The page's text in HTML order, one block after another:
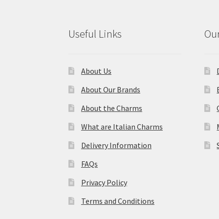
Useful Links
About Us
About Our Brands
About the Charms
What are Italian Charms
Delivery Information
FAQs
Privacy Policy
Terms and Conditions